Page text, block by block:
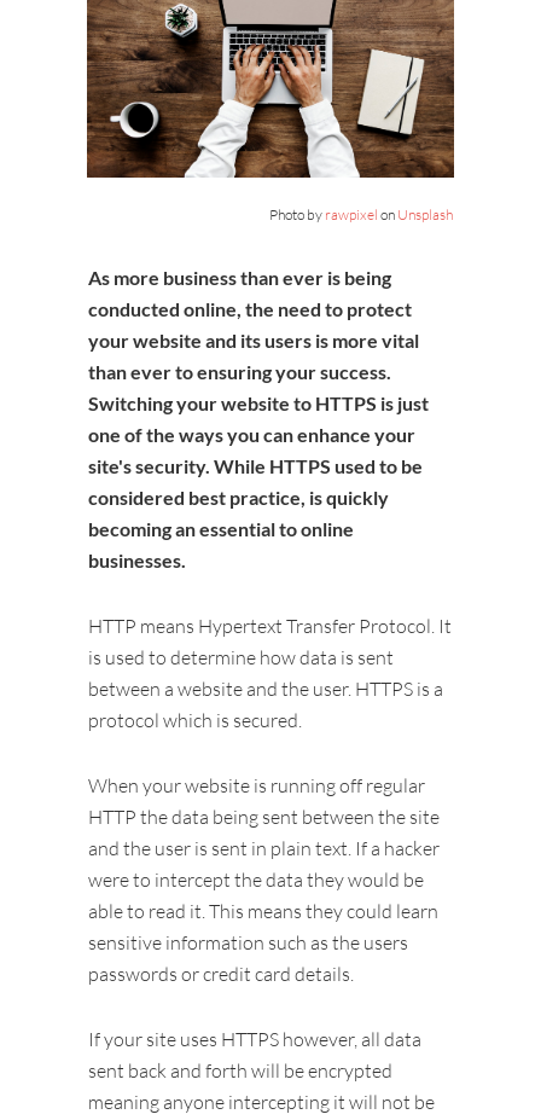
Photo by rawpixel on Unsplash
As more business than ever is being
conducted online, the need to protect
your website and its users is more vital
than ever to ensuring your success.
Switching your website to HTTPS is just
one of the ways you can enhance your
site's security. While HTTPS used to be
considered best practice, is quickly
becoming an essential to online
businesses.
HTTP means Hypertext Transfer Protocol. It
is used to determine how data is sent
between a website and the user. HTTPS is a
protocol which is secured.
When your website is running off regular
HTTP the data being sent between the site
and the user is sent in plain text. If a hacker
were to intercept the data they would be
able to read it. This means they could learn
sensitive information such as the users
passwords or credit card details.
If your site uses HTTPS however, all data
sent back and forth will be encrypted
meaning anyone intercepting it will not be